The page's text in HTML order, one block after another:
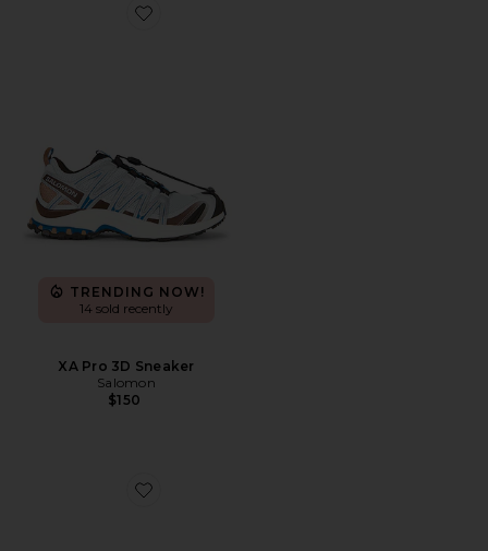
Favorite XA Pro 3D Sneaker
TRENDING NOW!
14 sold recently
XA Pro 3D Sneaker
Salomon
$150
Favorite XT-Whisper Sneaker